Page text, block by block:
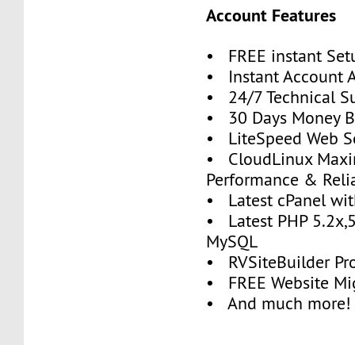
Account Features
• FREE instant
• Instant Account
• 24/7 Technical
• 30 Days Money
• LiteSpeed Web
• CloudLinux
Performance &
• Latest cPanel
• Latest PHP
MySQL
• RVSiteBuilder
• FREE Website
• And much more!